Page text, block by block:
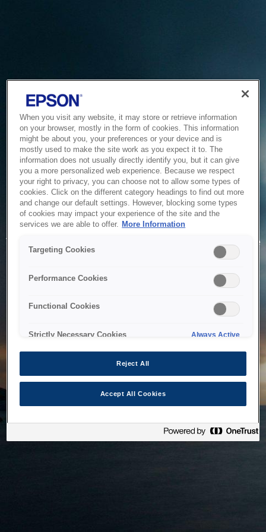
Service Unavailable
The system is temporarily unable to service your request due
to maintenance or technical reasons. We are working on
When you visit any website, it may store or retrieve information
on your browser, mostly in the form of cookies. This information
might be about you, your preferences or your device and is
mostly used to make the site work as you expect it to. The
information does not usually directly identify you, but it can give
you a more personalized web experience. Because we respect
your right to privacy, you can choose not to allow some types of
cookies. Click on the different category headings to find out more
and change our default settings. However, blocking some types
of cookies may impact your experience of the site and the
services we are able to offer. More Information
Targeting Cookies
Performance Cookies
Functional Cookies
Strictly Necessary Cookies Always Active
Reject All
Accept All Cookies